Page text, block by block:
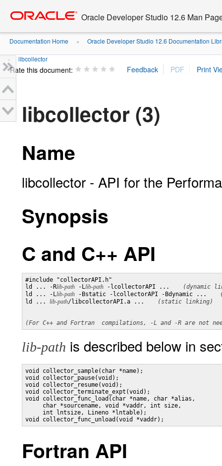
content
Oracle Developer Studio 12.6 Man
Documentation Home » Oracle Developer Studio 12.6 Documentation
» libcollector
Rate this document:
libcollector (3)
Name
libcollector - API for the
Synopsis
C and C++ API
#include "collectorAPI.h"
ld ... -Rlib-path -Llib-path -lcollectorAPI ...
(dynamic
ld ... -Llib-path -Bstatic -lcollectorAPI -Bdynamic ...
ld ... lib-path/libcollectorAPI.a ... (static linking)
lib-path is described below in
void collector_sample(char *name);
void collector_pause(void);
void collector_resume(void);
void collector_terminate_expt(void);
void collector_func_load(char *name, char *alias,
     char *sourcename, void *vaddr, int size,
     int lntsize, Lineno *lntable);
Fortran API